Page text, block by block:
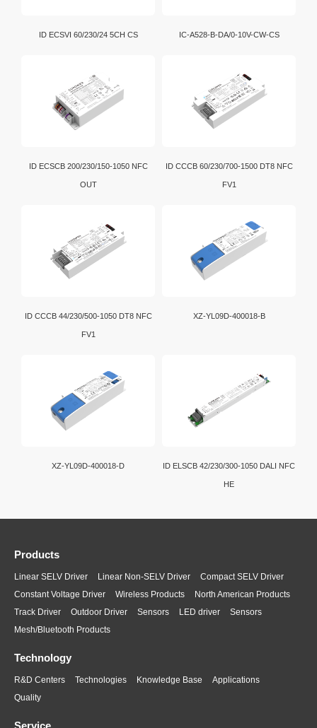
ID ECSVI 60/230/24 5CH CS IC-A528-B-DA/0-10V-CW-CS
ID ECSCB 200/230/150-1050 NFC
OUT
ID CCCB 60/230/700-1500 DT8 NFC
FV1
ID CCCB 44/230/500-1050 DT8 NFC
FV1
XZ-YL09D-400018-B
XZ-YL09D-400018-D ID ELSCB 42/230/300-1050 DALI NFC
HE
Products
Linear SELV Driver Linear Non-SELV Driver
Compact SELV Driver
Constant Voltage Driver
Wireless Products
North American Products
Track Driver
Outdoor Driver Sensors LED driver
Sensors
Mesh/Bluetooth Products
Technology
R&D Centers Technologies Knowledge Base
Applications
Quality
Service